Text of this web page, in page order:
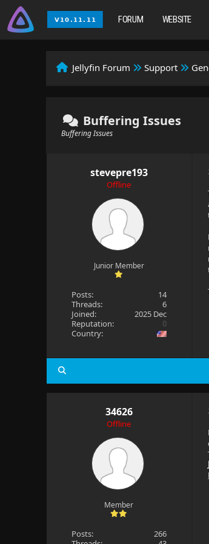
FORUM WEBSITE
Jellyfin Forum Support
Buffering Issues
Buffering Issues
stevepre193
Offline
Junior Member
Posts:
14
Threads:
6
Joined:
2025 Dec
Reputation:
0
Country:
34626
Offline
Member
Posts:
266